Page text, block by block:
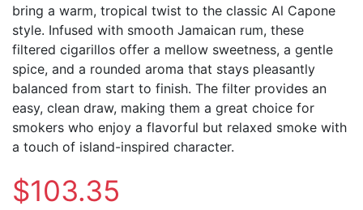
bring a warm, tropical twist to the classic Al Capone
style. Infused with smooth Jamaican rum, these
filtered cigarillos offer a mellow sweetness, a gentle
spice, and a rounded aroma that stays pleasantly
balanced from start to finish. The filter provides an
easy, clean draw, making them a great choice for
smokers who enjoy a flavorful but relaxed smoke with
a touch of island-inspired character.
$103.35